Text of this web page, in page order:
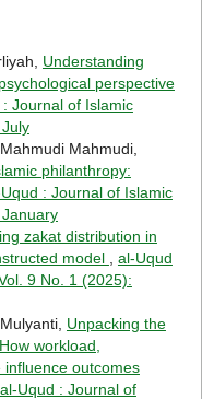
Understanding
perspective
Journal of Islamic
Mahmudi,
philanthropy:
: Journal of Islamic
zakat distribution in
model
al-Uqud
9 No. 1 (2025):
Unpacking the
workload,
outcomes
al-Uqud : Journal of